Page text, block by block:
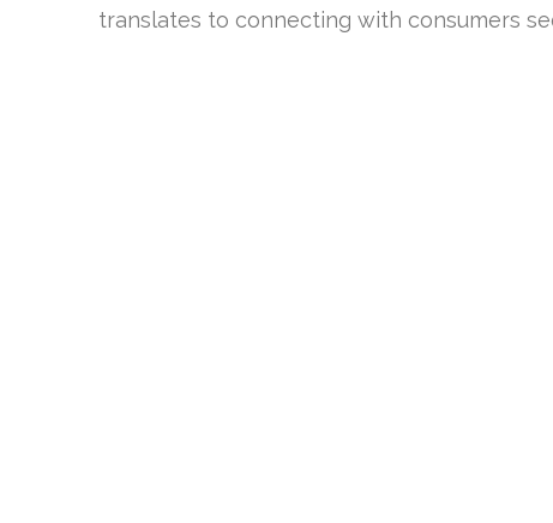
translates to connecting with consumers